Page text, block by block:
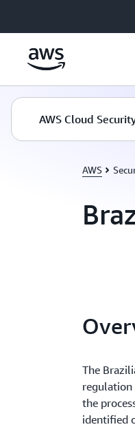
AWS Cloud
AWS
The
regulation
the
identified